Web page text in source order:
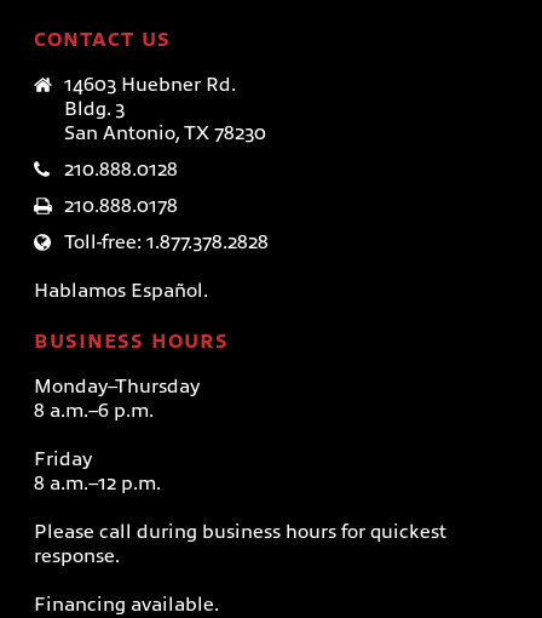
CONTACT US
14603 Huebner Rd.
Bldg. 3
San Antonio, TX 78230
210.888.0128
210.888.0178
Toll-free: 1.877.378.2828
Hablamos Español.
BUSINESS HOURS
Monday–Thursday
8 a.m.–6 p.m.
Friday
8 a.m.–12 p.m.
Please call during business hours for quickest
response.
Financing available.